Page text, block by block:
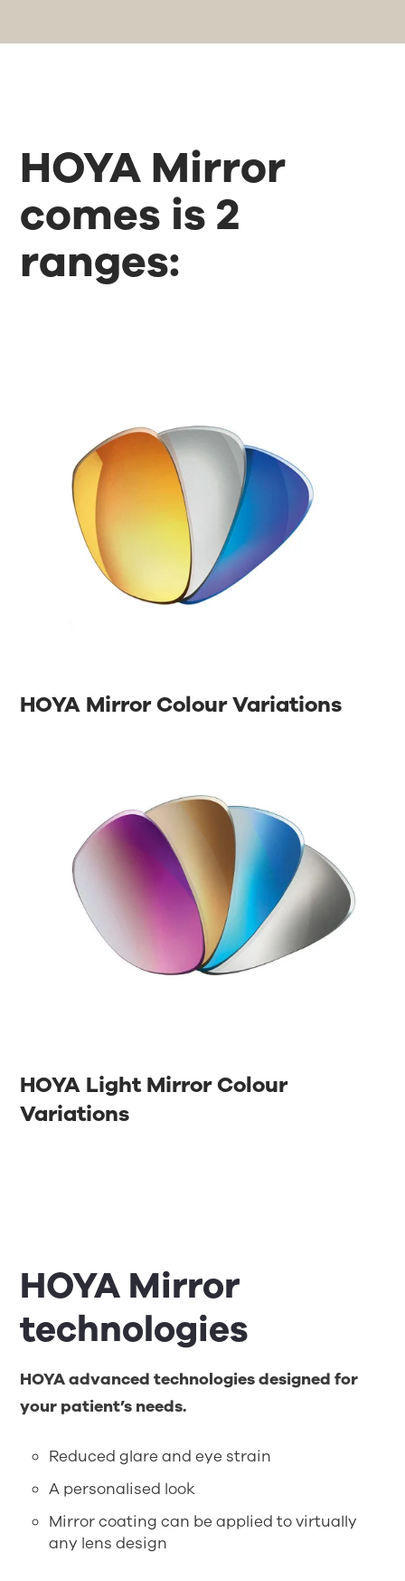
HOYA Mirror
comes is 2
ranges:
HOYA Mirror Colour Variations
HOYA Light Mirror Colour
Variations
HOYA Mirror
technologies
HOYA advanced technologies designed for
your patient’s needs.
Reduced glare and eye strain
A personalised look
Mirror coating can be applied to virtually
any lens design